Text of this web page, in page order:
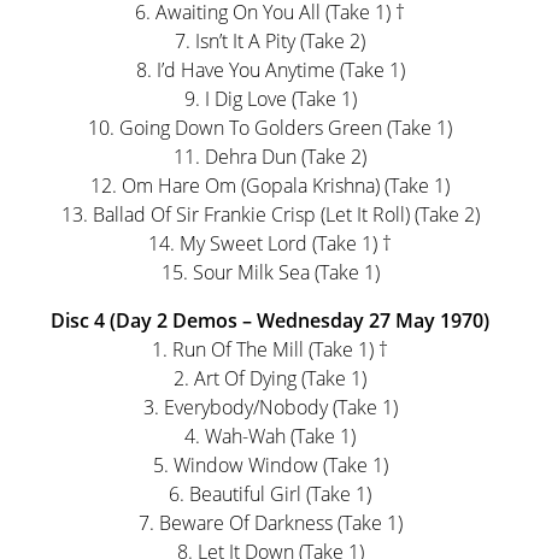
6. Awaiting On You All (Take 1) †
7. Isn’t It A Pity (Take 2)
8. I’d Have You Anytime (Take 1)
9. I Dig Love (Take 1)
10. Going Down To Golders Green (Take 1)
11. Dehra Dun (Take 2)
12. Om Hare Om (Gopala Krishna) (Take 1)
13. Ballad Of Sir Frankie Crisp (Let It Roll) (Take 2)
14. My Sweet Lord (Take 1) †
15. Sour Milk Sea (Take 1)
Disc 4 (Day 2 Demos – Wednesday 27 May 1970)
1. Run Of The Mill (Take 1) †
2. Art Of Dying (Take 1)
3. Everybody/Nobody (Take 1)
4. Wah-Wah (Take 1)
5. Window Window (Take 1)
6. Beautiful Girl (Take 1)
7. Beware Of Darkness (Take 1)
8. Let It Down (Take 1)